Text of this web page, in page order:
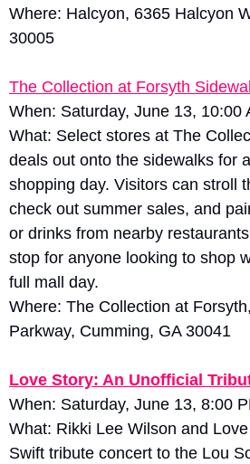
Where: Halcyon, 6365 Halcyon
30005
The Collection at Forsyth
When: Saturday, June 13, 10:00
What: Select stores at The
deals out onto the sidewalks for
shopping day. Visitors can stroll
check out summer sales, and
or drinks from nearby
stop for anyone looking to shop
full mall day.
Where: The Collection at
Parkway, Cumming, GA 30041
Love Story: An Unofficial
When: Saturday, June 13, 8:00
What: Rikki Lee Wilson and
Swift tribute concert to the Lou